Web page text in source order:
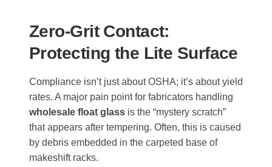
Zero-Grit Contact:
Protecting the Lite Surface
Compliance isn’t just about OSHA; it’s about yield
rates. A major pain point for fabricators handling
wholesale float glass is the “mystery scratch”
that appears after tempering. Often, this is caused
by debris embedded in the carpeted base of
makeshift racks.